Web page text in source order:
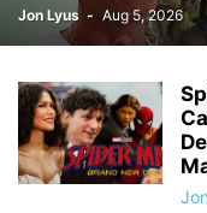
Jon Lyus - Aug 5, 2026